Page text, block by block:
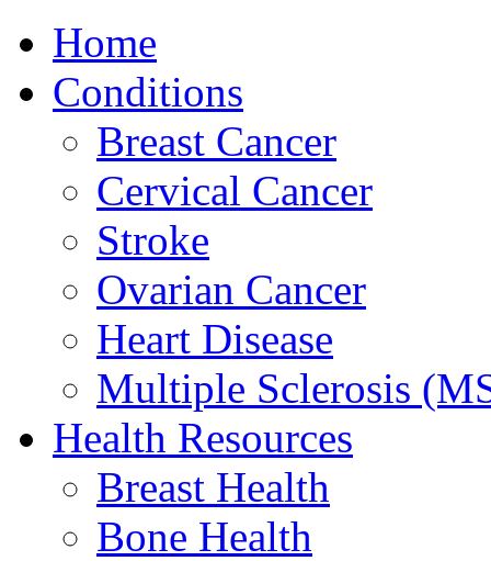
Home
Conditions
Breast Cancer
Cervical Cancer
Stroke
Ovarian Cancer
Heart Disease
Multiple Sclerosis
Health Resources
Breast Health
Bone Health